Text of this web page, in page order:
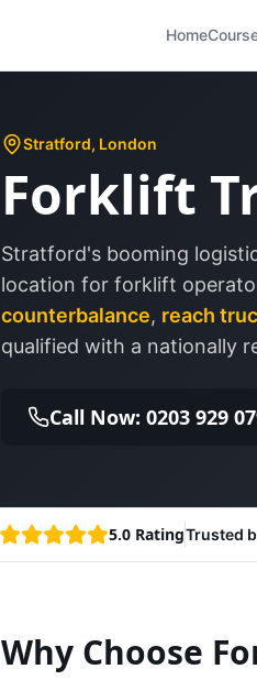
Home
Stratford, London
Forklift
Stratford's booming
location for forklift
counterbalance, reach
qualified with a nationally
Call Now: 0203 929
5.0 RatingTrusted
Why Choose